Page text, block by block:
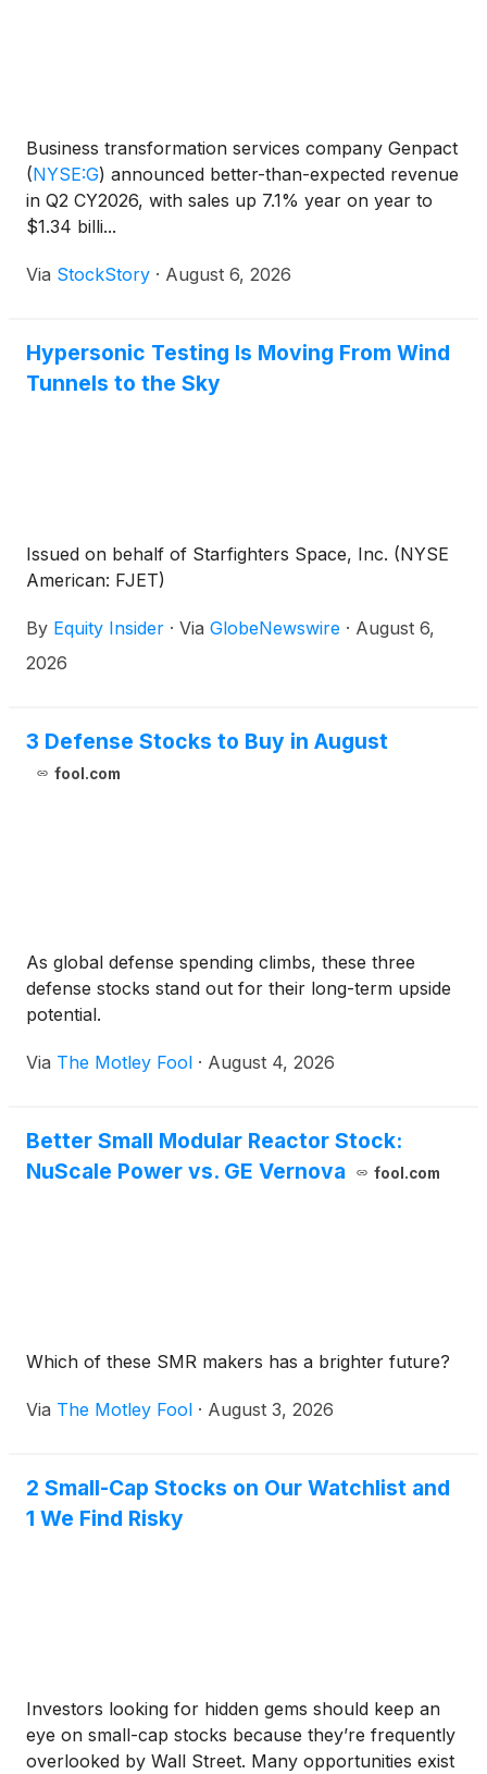
Business transformation services company Genpact
(NYSE:G) announced better-than-expected revenue
in Q2 CY2026, with sales up 7.1% year on year to
$1.34 billi...
Via StockStory · August 6, 2026
Hypersonic Testing Is Moving From Wind
Tunnels to the Sky
Issued on behalf of Starfighters Space, Inc. (NYSE
American: FJET)
By Equity Insider · Via GlobeNewswire · August 6,
2026
3 Defense Stocks to Buy in August
fool.com
As global defense spending climbs, these three
defense stocks stand out for their long-term upside
potential.
Via The Motley Fool · August 4, 2026
Better Small Modular Reactor Stock:
NuScale Power vs. GE Vernova
fool.com
Which of these SMR makers has a brighter future?
Via The Motley Fool · August 3, 2026
2 Small-Cap Stocks on Our Watchlist and
1 We Find Risky
Investors looking for hidden gems should keep an
eye on small-cap stocks because they’re frequently
overlooked by Wall Street. Many opportunities exist